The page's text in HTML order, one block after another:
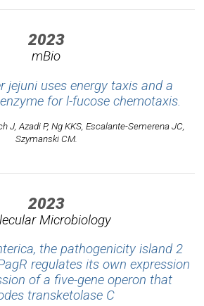
2023
mBio
jejuni uses energy taxis and a
for l-fucose chemotaxis.
J, Azadi P, Ng KKS, Escalante-Semerena JC,
Szymanski CM.
2023
Microbiology
, the pathogenicity island 2
regulates its own expression
of a five-gene operon that
transketolase C